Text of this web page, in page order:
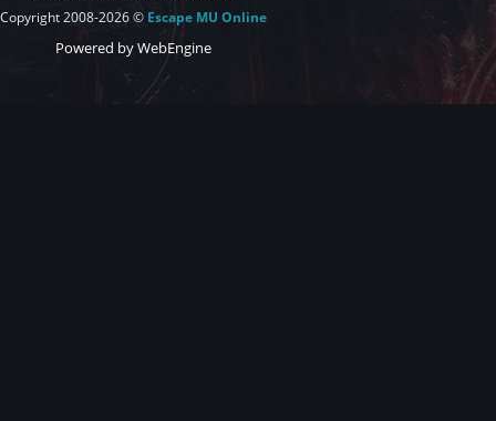
Copyright 2008-2026 © Escape MU Online
Powered by WebEngine